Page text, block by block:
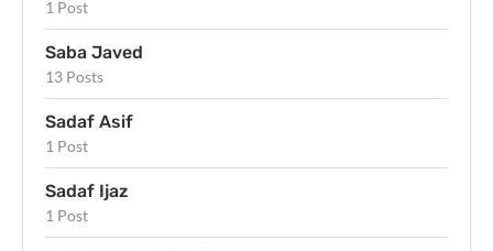
1 Post
Saba Javed
13 Posts
Sadaf Asif
1 Post
Sadaf Ijaz
1 Post